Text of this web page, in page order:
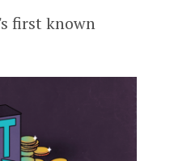
first known